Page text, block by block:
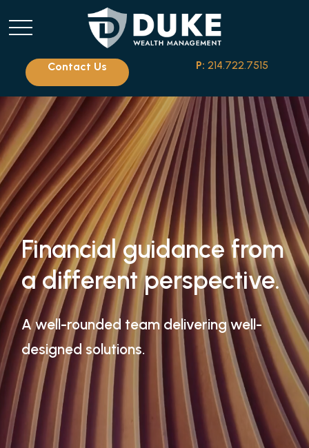
Contact Us P: 214.722.7515
Financial guidance from
a different perspective.
A well-rounded team delivering well-
designed solutions.